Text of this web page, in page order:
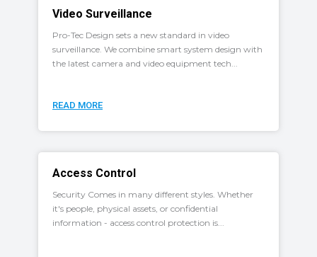
Video Surveillance
Pro-Tec Design sets a new standard in video
surveillance. We combine smart system design with
the latest camera and video equipment tech...
READ MORE
Access Control
Security Comes in many different styles. Whether
it's people, physical assets, or confidential
information - access control protection is...